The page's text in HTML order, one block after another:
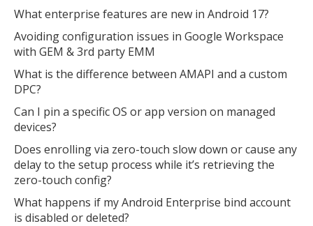
What enterprise features are new in Android 17?
Avoiding configuration issues in Google Workspace
with GEM & 3rd party EMM
What is the difference between AMAPI and a custom
DPC?
Can I pin a specific OS or app version on managed
devices?
Does enrolling via zero-touch slow down or cause any
delay to the setup process while it’s retrieving the
zero-touch config?
What happens if my Android Enterprise bind account
is disabled or deleted?